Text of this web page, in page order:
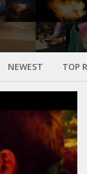
NEWEST TOP